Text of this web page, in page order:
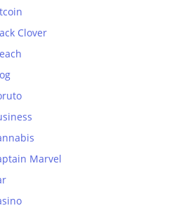
Clover
Marvel